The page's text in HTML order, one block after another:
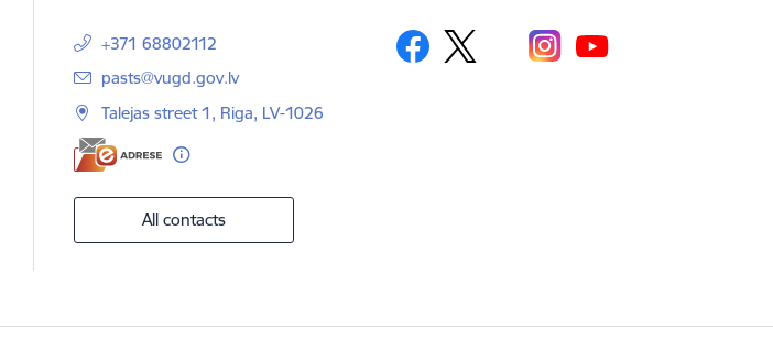
+371 68802112
E-mail:
pasts@vugd.gov.lv
Talejas street 1, Riga, LV-1026
All contacts